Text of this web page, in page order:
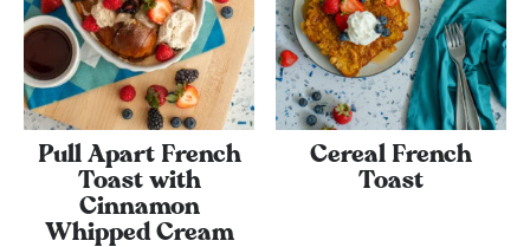
Shop
Pull Apart French
Toast with
Cinnamon
Whipped Cream
Cereal French
Toast